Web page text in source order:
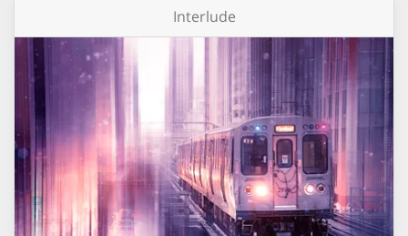
Interlude